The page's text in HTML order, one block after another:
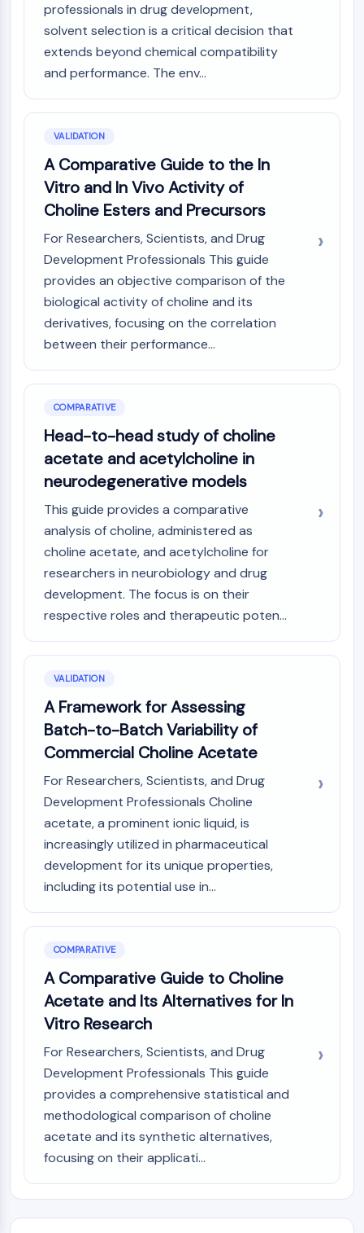
professionals in drug development,
solvent selection is a critical decision that
extends beyond chemical compatibility
and performance. The env...
VALIDATION
A Comparative Guide to the In
Vitro and In Vivo Activity of
Choline Esters and Precursors
For Researchers, Scientists, and Drug
Development Professionals This guide
provides an objective comparison of the
biological activity of choline and its
derivatives, focusing on the correlation
between their performance...
COMPARATIVE
Head-to-head study of choline
acetate and acetylcholine in
neurodegenerative models
This guide provides a comparative
analysis of choline, administered as
choline acetate, and acetylcholine for
researchers in neurobiology and drug
development. The focus is on their
respective roles and therapeutic poten...
VALIDATION
A Framework for Assessing
Batch-to-Batch Variability of
Commercial Choline Acetate
For Researchers, Scientists, and Drug
Development Professionals Choline
acetate, a prominent ionic liquid, is
increasingly utilized in pharmaceutical
development for its unique properties,
including its potential use in...
COMPARATIVE
A Comparative Guide to Choline
Acetate and Its Alternatives for In
Vitro Research
For Researchers, Scientists, and Drug
Development Professionals This guide
provides a comprehensive statistical and
methodological comparison of choline
acetate and its synthetic alternatives,
focusing on their applicati...